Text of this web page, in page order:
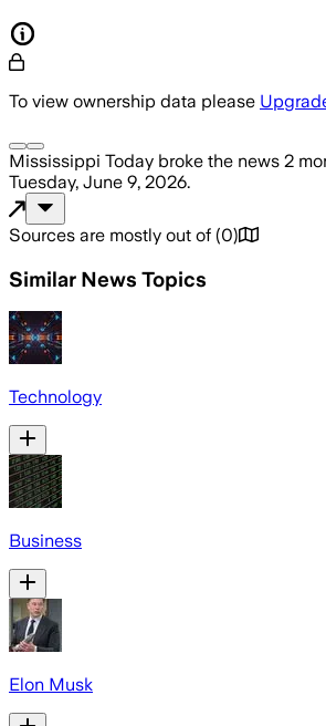
To view ownership data please
Mississippi Today broke the news 2
Tuesday, June 9, 2026.
Sources are mostly out of (0)
Similar News Topics
Technology
Business
Elon Musk